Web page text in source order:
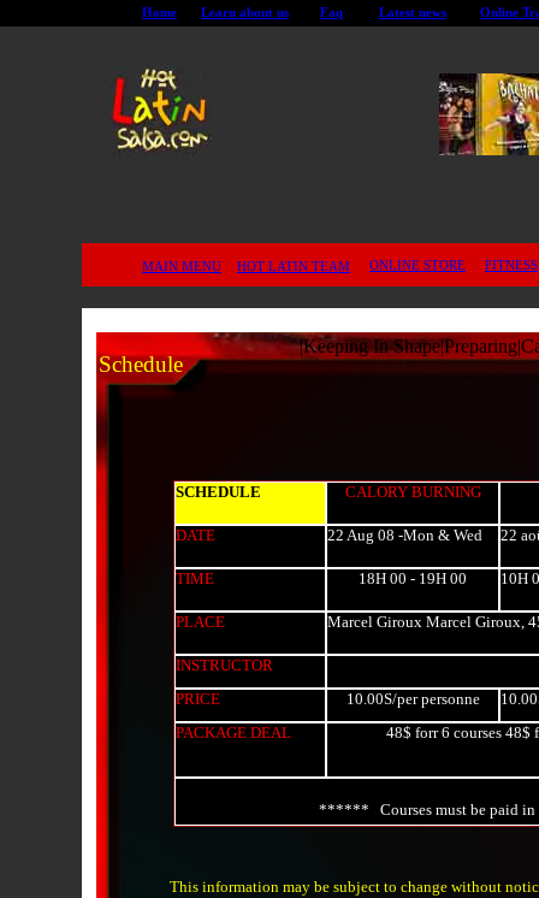
Online
Latest news
Faq
Learn about us
Home
FITNESS
ONLINE STORE
HOT LATIN TEAM
MAIN MENU
Schedule
SCHEDULE CALORY BURNING
DATE 22 Aug 08 -Mon & Wed 22
TIME 18H 00 - 19H 00 10H
PLACE Marcel Giroux Marcel Giroux,
INSTRUCTOR
PRICE
10.00S/per personne
PACKAGE DEAL
48$ forr 6 courses 48$
****** Courses must be paid
|Keeping In Shape|Preparing|
This information may be subject to change without